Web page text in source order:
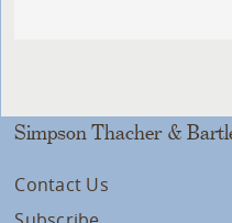
Simpson Thacher &
Contact Us